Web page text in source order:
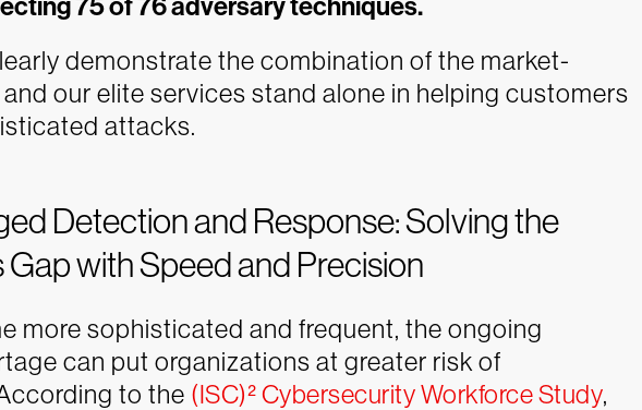
75 of 76 adversary techniques.
demonstrate the combination of the market-
our elite services stand alone in helping customers
attacks.
Detection and Response: Solving the
with Speed and Precision
more sophisticated and frequent, the ongoing
can put organizations at greater risk of
to the (ISC)² Cybersecurity Workforce Study,